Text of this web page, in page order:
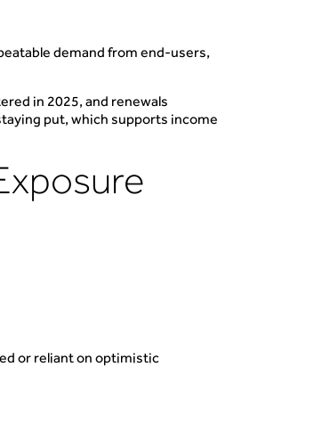
demand from end-users,
in 2025, and renewals
put, which supports income
or reliant on optimistic